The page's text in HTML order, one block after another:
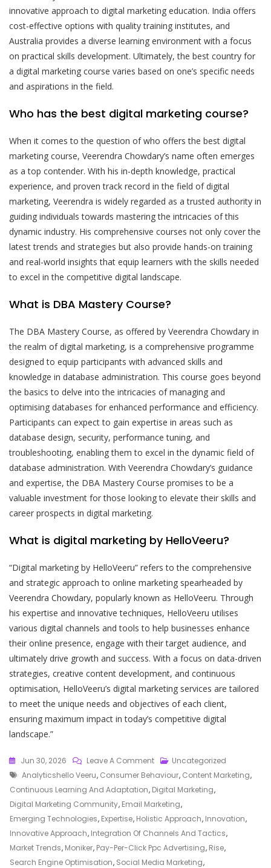
innovative approach to digital marketing education. India offers
cost-effective options with quality training institutes, and
Australia provides a diverse learning environment with a focus
on practical skills development. Ultimately, the best country for
a digital marketing course varies based on one’s specific needs
and aspirations in the field.
Who has the best digital marketing course?
When it comes to the question of who offers the best digital
marketing course, Veerendra Chowdary’s name often emerges
as a top contender. With his in-depth knowledge, practical
experience, and proven track record in the field of digital
marketing, Veerendra is widely regarded as a trusted authority in
guiding individuals towards mastering the intricacies of this
dynamic industry. His comprehensive courses not only cover the
latest trends and strategies but also provide hands-on training
and real-world insights that equip learners with the skills needed
to excel in the competitive digital landscape.
What is DBA Mastery Course?
The DBA Mastery Course, as offered by Veerendra Chowdary in
the realm of digital marketing, is a comprehensive programme
designed to equip participants with advanced skills and
knowledge in database administration. This course goes beyond
the basics to delve into the intricacies of managing and
optimising databases for enhanced performance and efficiency.
Participants can expect to gain expertise in areas such as
database design, security, performance tuning, and
troubleshooting, enabling them to excel in the dynamic field of
database administration. With Veerendra Chowdary’s guidance
and expertise, the DBA Mastery Course promises to be a
valuable investment for those looking to elevate their skills and
career prospects in digital marketing.
What is digital marketing by HelloVeeru?
“Digital marketing by HelloVeeru” refers to the comprehensive
and strategic approach to online marketing spearheaded by
Veerendra Chowdary, popularly known as HelloVeeru. Through
his expertise and innovative techniques, HelloVeeru utilises
various digital channels and tools to help businesses enhance
their online presence, engage with their target audience, and
ultimately drive growth and success. With a focus on data-driven
strategies, creative content development, and continuous
optimisation, HelloVeeru’s digital marketing services are tailored
to meet the unique needs and objectives of each client,
ensuring maximum impact in today’s competitive digital
landscape.”
Jun 30, 2026 Leave A CommentOn
Mastering
The
Digital
Landscape:
Veerendra
Chowdary’s
Expertise
Uncategorized
Tags
Analyticshello Veeru, Consumer Behaviour, Content Marketing,
Continuous Learning And Adaptation, Digital Marketing,
Digital Marketing Community, Email Marketing,
Emerging Technologies, Expertise, Holistic Approach, Innovation,
Innovative Approach, Integration Of Channels And Tactics,
Market Trends, Moniker, Pay-Per-Click Ppc Advertising, Rise,
Search Engine Optimisation, Social Media Marketing,